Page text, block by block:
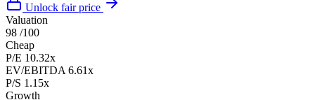
Unlock fair price
Valuation
98 /100
Cheap
P/E 10.32x
EV/EBITDA 6.61x
P/S 1.15x
Growth